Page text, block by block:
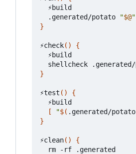
  ⚡build
  .generated/potato
"$@"
}
⚡check()
{
  ⚡build
}
⚡test ()
{
  ⚡build
[
"$( .generated/potato
}
⚡clean()
{